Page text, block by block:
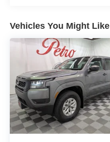
Vehicles You Might Like